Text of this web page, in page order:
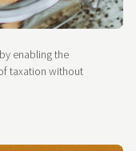
enabling the
taxation without